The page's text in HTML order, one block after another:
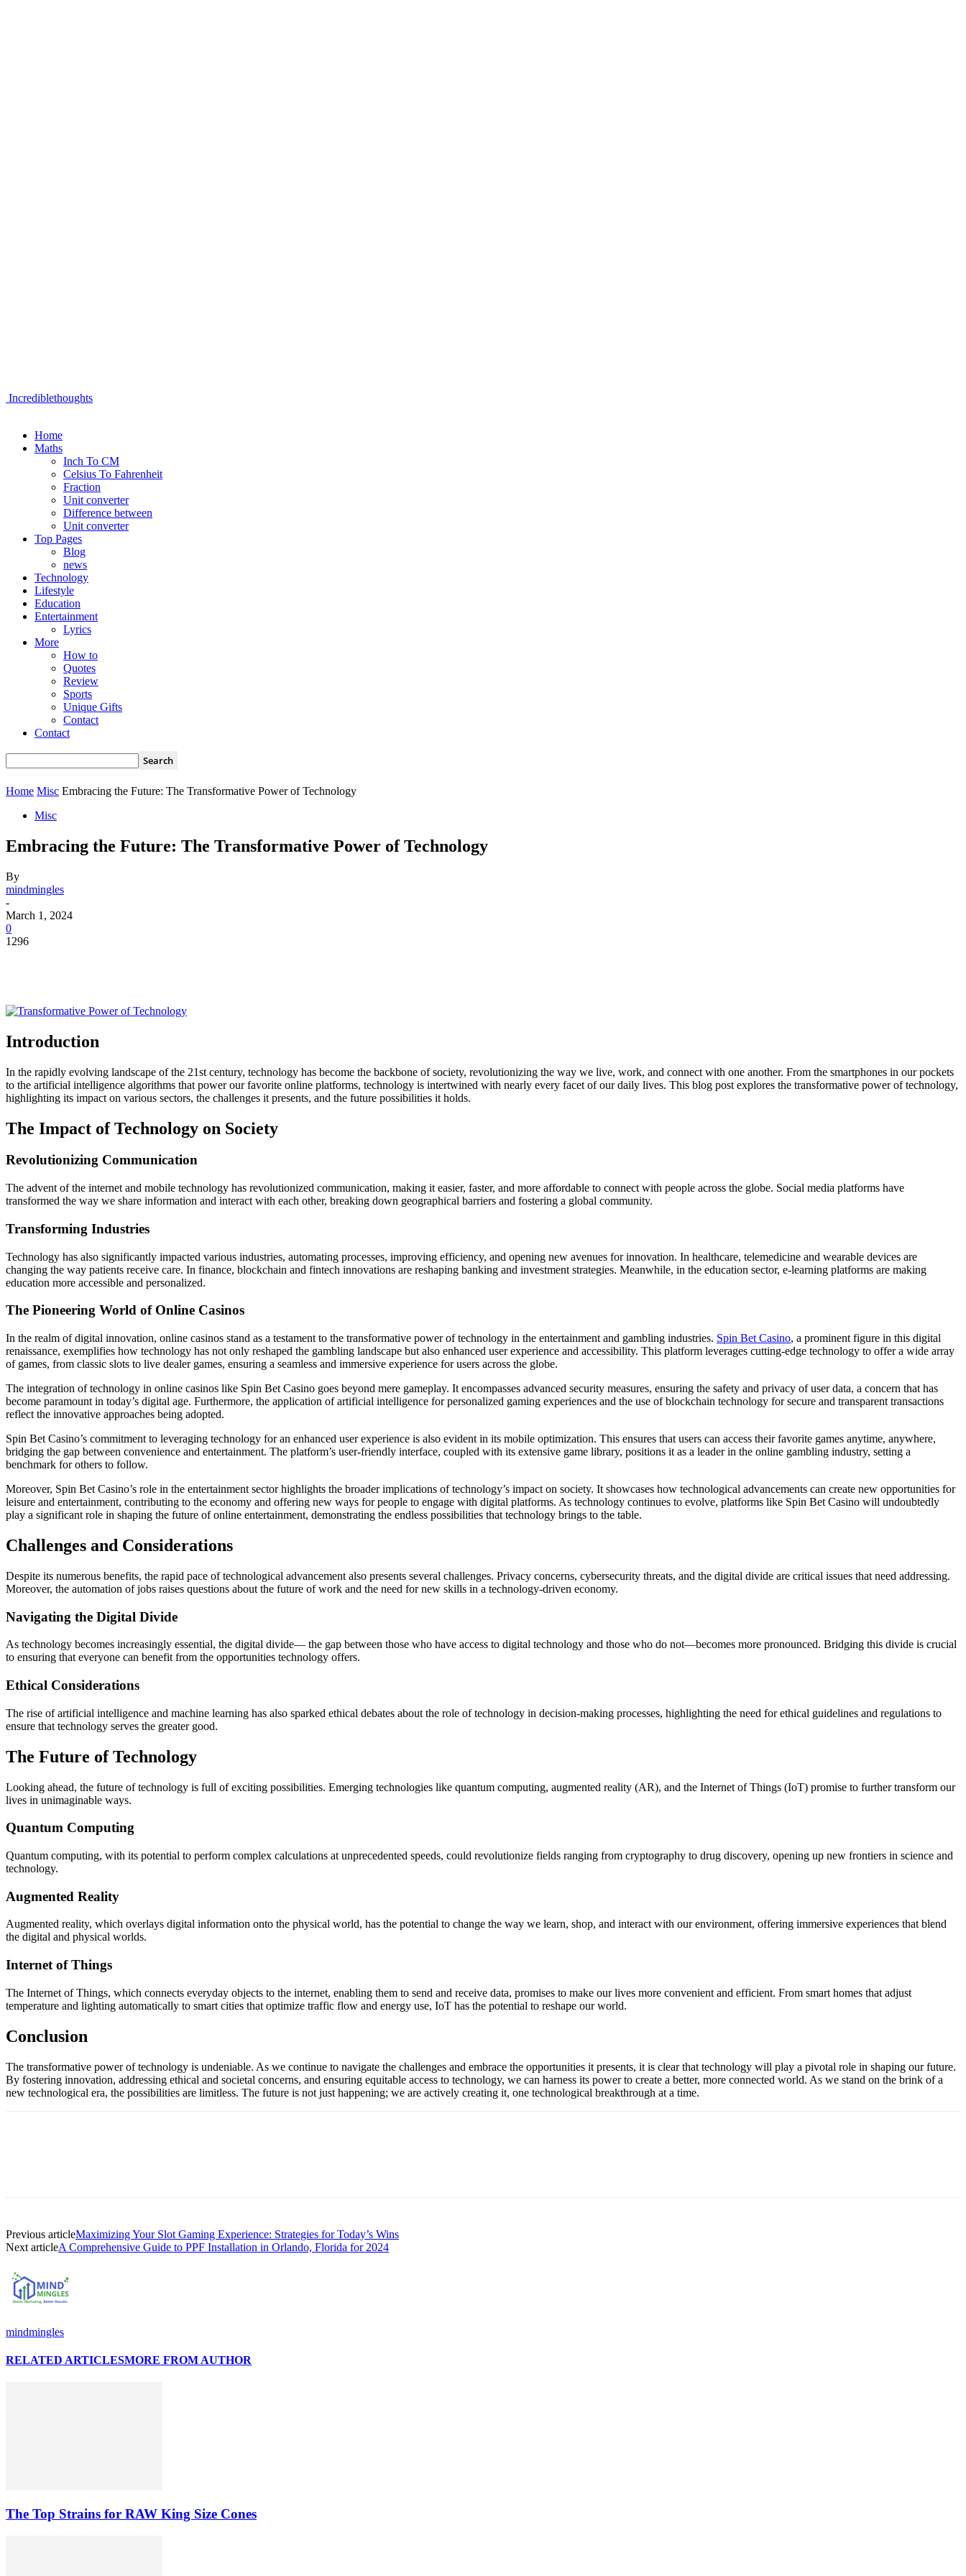
Incrediblethoughts
Home
Maths
Inch To CM
Celsius To Fahrenheit
Fraction
Unit converter
Difference between
Unit converter
Top Pages
Blog
news
Technology
Lifestyle
Education
Entertainment
Lyrics
More
How to
Quotes
Review
Sports
Unique Gifts
Contact
Contact
Home Misc Embracing the Future: The Transformative Power of Technology
Misc
Embracing the Future: The Transformative Power of Technology
By
mindmingles
-
March 1, 2024
0
1296
Introduction
In the rapidly evolving landscape of the 21st century, technology has become the backbone of society, revolutionizing the way we live, work, and connect with one another. From the smartphones in our pockets
to the artificial intelligence algorithms that power our favorite online platforms, technology is intertwined with nearly every facet of our daily lives. This blog post explores the transformative power of technology,
highlighting its impact on various sectors, the challenges it presents, and the future possibilities it holds.
The Impact of Technology on Society
Revolutionizing Communication
The advent of the internet and mobile technology has revolutionized communication, making it easier, faster, and more affordable to connect with people across the globe. Social media platforms have
transformed the way we share information and interact with each other, breaking down geographical barriers and fostering a global community.
Transforming Industries
Technology has also significantly impacted various industries, automating processes, improving efficiency, and opening new avenues for innovation. In healthcare, telemedicine and wearable devices are
changing the way patients receive care. In finance, blockchain and fintech innovations are reshaping banking and investment strategies. Meanwhile, in the education sector, e-learning platforms are making
education more accessible and personalized.
The Pioneering World of Online Casinos
In the realm of digital innovation, online casinos stand as a testament to the transformative power of technology in the entertainment and gambling industries. Spin Bet Casino, a prominent figure in this digital
renaissance, exemplifies how technology has not only reshaped the gambling landscape but also enhanced user experience and accessibility. This platform leverages cutting-edge technology to offer a wide array
of games, from classic slots to live dealer games, ensuring a seamless and immersive experience for users across the globe.
The integration of technology in online casinos like Spin Bet Casino goes beyond mere gameplay. It encompasses advanced security measures, ensuring the safety and privacy of user data, a concern that has
become paramount in today’s digital age. Furthermore, the application of artificial intelligence for personalized gaming experiences and the use of blockchain technology for secure and transparent transactions
reflect the innovative approaches being adopted.
Spin Bet Casino’s commitment to leveraging technology for an enhanced user experience is also evident in its mobile optimization. This ensures that users can access their favorite games anytime, anywhere,
bridging the gap between convenience and entertainment. The platform’s user-friendly interface, coupled with its extensive game library, positions it as a leader in the online gambling industry, setting a
benchmark for others to follow.
Moreover, Spin Bet Casino’s role in the entertainment sector highlights the broader implications of technology’s impact on society. It showcases how technological advancements can create new opportunities for
leisure and entertainment, contributing to the economy and offering new ways for people to engage with digital platforms. As technology continues to evolve, platforms like Spin Bet Casino will undoubtedly
play a significant role in shaping the future of online entertainment, demonstrating the endless possibilities that technology brings to the table.
Challenges and Considerations
Despite its numerous benefits, the rapid pace of technological advancement also presents several challenges. Privacy concerns, cybersecurity threats, and the digital divide are critical issues that need addressing.
Moreover, the automation of jobs raises questions about the future of work and the need for new skills in a technology-driven economy.
Navigating the Digital Divide
As technology becomes increasingly essential, the digital divide— the gap between those who have access to digital technology and those who do not—becomes more pronounced. Bridging this divide is crucial
to ensuring that everyone can benefit from the opportunities technology offers.
Ethical Considerations
The rise of artificial intelligence and machine learning has also sparked ethical debates about the role of technology in decision-making processes, highlighting the need for ethical guidelines and regulations to
ensure that technology serves the greater good.
The Future of Technology
Looking ahead, the future of technology is full of exciting possibilities. Emerging technologies like quantum computing, augmented reality (AR), and the Internet of Things (IoT) promise to further transform our
lives in unimaginable ways.
Quantum Computing
Quantum computing, with its potential to perform complex calculations at unprecedented speeds, could revolutionize fields ranging from cryptography to drug discovery, opening up new frontiers in science and
technology.
Augmented Reality
Augmented reality, which overlays digital information onto the physical world, has the potential to change the way we learn, shop, and interact with our environment, offering immersive experiences that blend
the digital and physical worlds.
Internet of Things
The Internet of Things, which connects everyday objects to the internet, enabling them to send and receive data, promises to make our lives more convenient and efficient. From smart homes that adjust
temperature and lighting automatically to smart cities that optimize traffic flow and energy use, IoT has the potential to reshape our world.
Conclusion
The transformative power of technology is undeniable. As we continue to navigate the challenges and embrace the opportunities it presents, it is clear that technology will play a pivotal role in shaping our future.
By fostering innovation, addressing ethical and societal concerns, and ensuring equitable access to technology, we can harness its power to create a better, more connected world. As we stand on the brink of a
new technological era, the possibilities are limitless. The future is not just happening; we are actively creating it, one technological breakthrough at a time.
Previous articleMaximizing Your Slot Gaming Experience: Strategies for Today’s Wins
Next articleA Comprehensive Guide to PPF Installation in Orlando, Florida for 2024
mindmingles
RELATED ARTICLESMORE FROM AUTHOR
The Top Strains for RAW King Size Cones